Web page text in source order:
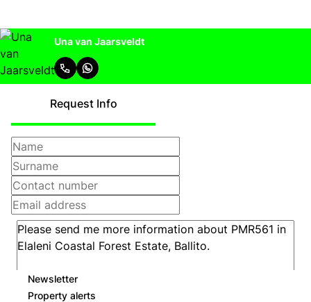
Una van Jaarsveldt
Request Info
Newsletter
Property alerts